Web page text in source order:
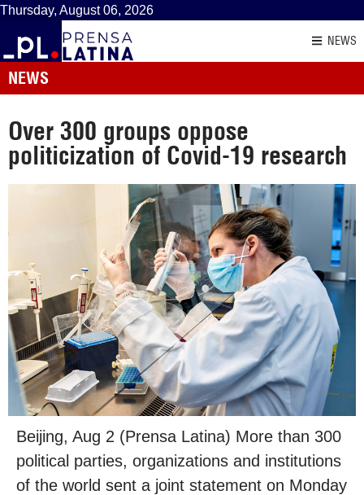
Thursday, August 06, 2026
NEWS
NEWS
Over 300 groups oppose
politicization of Covid-19 research
Beijing, Aug 2 (Prensa Latina) More than 300
political parties, organizations and institutions
of the world sent a joint statement on Monday